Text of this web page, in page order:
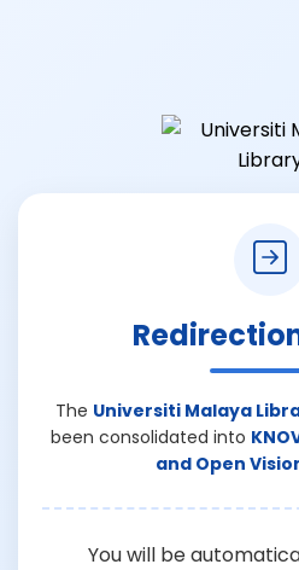
The Universiti Malaya
been consolidated into
and Open
You will be